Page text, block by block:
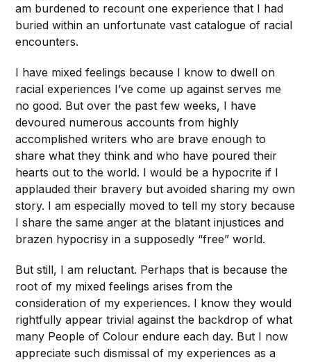
am burdened to recount one experience that I had
buried within an unfortunate vast catalogue of racial
encounters.
I have mixed feelings because I know to dwell on
racial experiences I’ve come up against serves me
no good. But over the past few weeks, I have
devoured numerous accounts from highly
accomplished writers who are brave enough to
share what they think and who have poured their
hearts out to the world. I would be a hypocrite if I
applauded their bravery but avoided sharing my own
story. I am especially moved to tell my story because
I share the same anger at the blatant injustices and
brazen hypocrisy in a supposedly “free” world.
But still, I am reluctant. Perhaps that is because the
root of my mixed feelings arises from the
consideration of my experiences. I know they would
rightfully appear trivial against the backdrop of what
many People of Colour endure each day. But I now
appreciate such dismissal of my experiences as a